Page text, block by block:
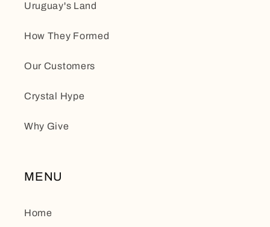
Uruguay's Land
How They Formed
Our Customers
Crystal Hype
Why Give
MENU
Home